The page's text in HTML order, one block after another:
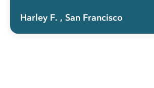
Harley F. , San Francisco